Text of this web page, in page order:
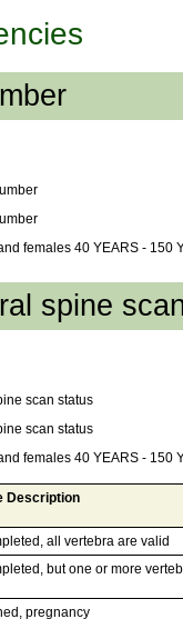
females 40 YEARS - 150
spine
scan status
scan status
females 40 YEARS - 150
Description
all vertebra are valid
but one or more
pregnancy